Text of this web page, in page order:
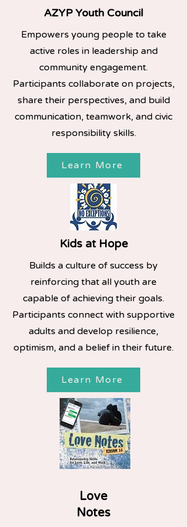
AZYP Youth Council
Empowers young people to take
active roles in leadership and
community engagement.
Participants collaborate on projects,
share their perspectives, and build
communication, teamwork, and civic
responsibility skills.
Learn More
Kids at Hope
Builds a culture of success by
reinforcing that all youth are
capable of achieving their goals.
Participants connect with supportive
adults and develop resilience,
optimism, and a belief in their future.
Learn More
Love
Notes